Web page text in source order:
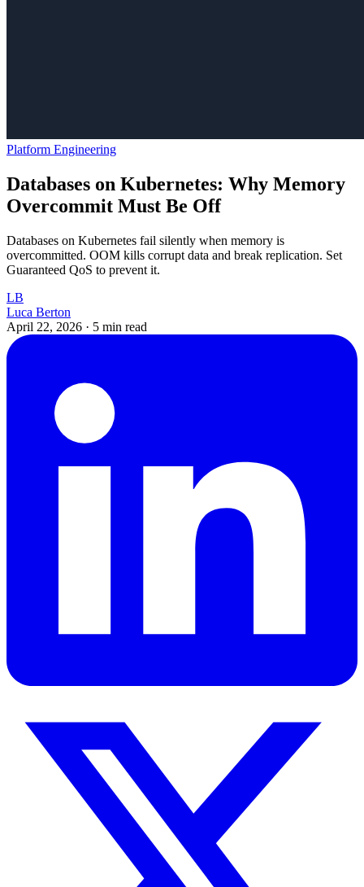
Platform Engineering
Databases on Kubernetes: Why Memory
Overcommit Must Be Off
Databases on Kubernetes fail silently when memory is
overcommitted. OOM kills corrupt data and break replication. Set
Guaranteed QoS to prevent it.
LB
Luca Berton
April 22, 2026 · 5 min read